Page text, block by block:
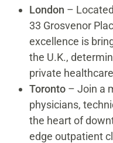
London –
33 Grosvenor
excellence is
the U.K.,
private
Toronto– Join a
physicians,
the heart of
edge outpatient